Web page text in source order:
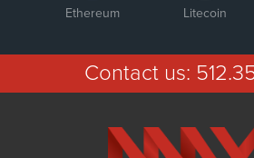
Ethereum Litecoin
Contact us: